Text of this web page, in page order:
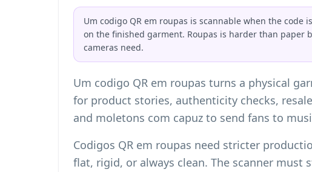
Um codigo QR em roupas is scannable when the
on the finished garment. Roupas is harder than paper
cameras need.
Um codigo QR em roupas turns a physical
for product stories, authenticity checks,
and moletons com capuz to send fans to
Codigos QR em roupas need stricter
flat, rigid, or always clean. The scanner